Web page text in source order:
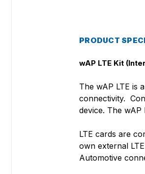
PRODUCT
wAP LTE Kit
The wAP LTE is
connectivity.
device. The
LTE cards are
own external
Automotive